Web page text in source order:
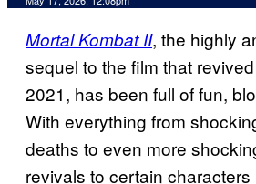
Mortal Kombat II, the highly
sequel to the film that
2021, has been full of fun,
With everything from
deaths to even more
revivals to certain characters